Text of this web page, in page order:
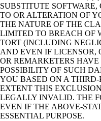
SUBSTITUTE
TO OR ALTERATION OF
THE NATURE OF THE
LIMITED TO BREACH OF
TORT (INCLUDING
AND EVEN IF LICENSOR,
OR REMARKETERS
POSSIBILITY OF SUCH
YOU BASED ON A
EXTENT THIS
LEGALLY INVALID. THE
EVEN IF THE ABOVE-
ESSENTIAL PURPOSE.